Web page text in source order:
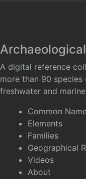
A digital reference
more than 90
freshwater and
Common
Elements
Families
Geographical
Videos
About